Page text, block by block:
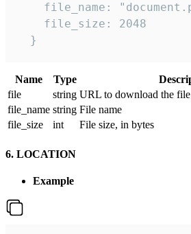
file_name:
    file_size: 2048
  }
Name Type
file
string URL to download the
file_name string File name
file_size
int File size, in bytes
6. LOCATION
Example